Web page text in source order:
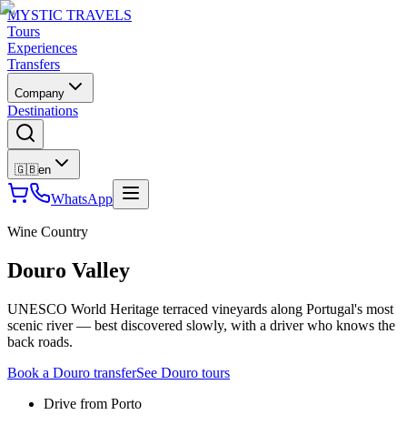
MYSTIC TRAVELS
Tours
Experiences
Transfers
Company
Destinations
🇬🇧en
WhatsApp
Wine Country
Douro Valley
UNESCO World Heritage terraced vineyards along Portugal's most
scenic river — best discovered slowly, with a driver who knows the
back roads.
Book a Douro transferSee Douro tours
Drive from Porto